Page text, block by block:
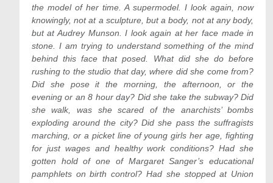
the model of her time. A supermodel. I look again, now
knowingly, not at a sculpture, but a body, not at any body,
but at Audrey Munson. I look again at her face made in
stone. I am trying to understand something of the mind
behind this face that posed. What did she do before
rushing to the studio that day, where did she come from?
Did she pose it the morning, the afternoon, or the
evening or an 8 hour day? Did she take the subway? Did
she walk, was she scared of the anarchists’ bombs
exploding around the city? Did she pass the suffragists
marching, or a picket line of young girls her age, fighting
for just wages and healthy work conditions? Had she
gotten hold of one of Margaret Sanger’s educational
pamphlets on birth control? Had she stopped at Union